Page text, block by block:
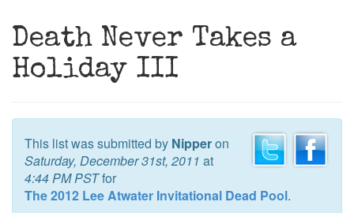
Death Never Takes a
Holiday III
This list was submitted by Nipperon
Saturday, December 31st, 2011 at
4:44 PM PSTfor
The 2012 Lee Atwater Invitational Dead Pool.